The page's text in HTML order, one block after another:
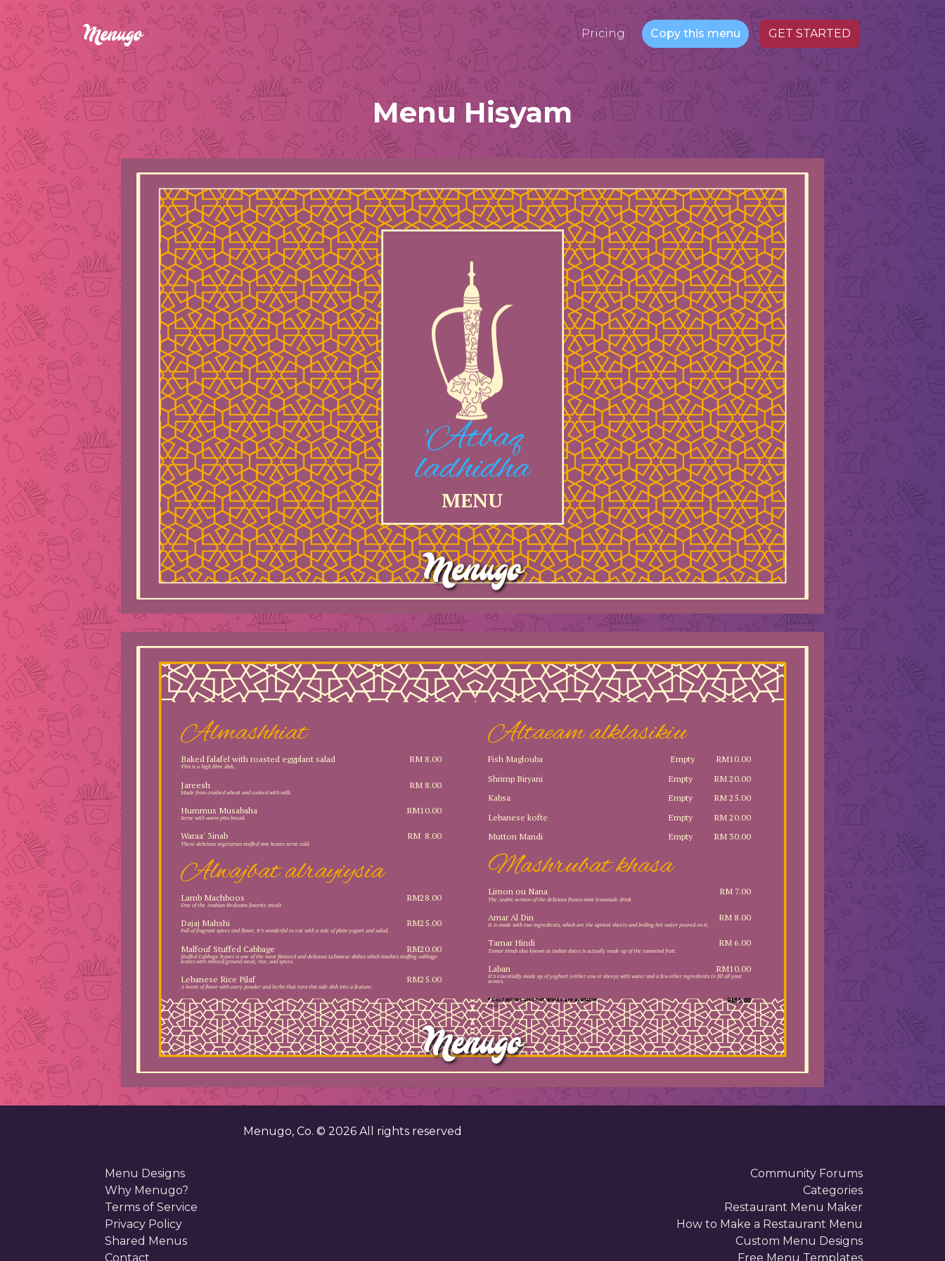
Pricing Copy this menu GET STARTED
Menu Hisyam
'Atbaq
ladhidha
MENU
Almashhiat
Baked falafel with roasted eggplant salad RM 8.00
This is a high fibre dish.
Jareesh RM 8.00
Made from crushed wheat and cooked with milk.
Hummus Musabaha RM10.00
Serve with warm pita bread.
Waraa' 3inab RM 8.00
These delicious vegetarian stuffed vine leaves serve cold.
Alwajbat alrayiysia
Lamb Machboos RM28.00
One of the Arabian Bedouins favorite meals
Dajaj Mahshi RM25.00
Full of fragrant spices and flavor, it’s wonderful to eat with a side of plain yogurt and salad.
Malfouf Stuffed Cabbage RM20.00
Stuffed Cabbage leaves is one of the most flavored and delicious Lebanese dishes which involves stuffing cabbage
leaves with minced/ground meat, rice, and spices.
Lebanese Rice Pilaf RM25.00
A boost of flavor with curry powder and herbs that turn this side dish into a feature.
Altaeam alklasikiu
Fish Maglouba Empty
RM10.00
Shrimp Biryani
Empty
RM 20.00
Kabsa
Empty
RM 25.00
Lebanese kofte
Empty
RM 20.00
Mutton Mandi
Empty RM 30.00
Mashrubat khasa
Limon ou Nana RM 7.00
The Arabic version of the delicious frozen mint lemonade drink
Amar Al Din RM 8.00
It is made with two ingredients, which are the apricot sheets and boiling hot water poured on it.
Tamar Hindi RM 6.00
Tamar Hindi also known as Indian dates is actually made up of the tamarind fruit.
Laban RM10.00
It’s essentially made up of yoghurt (either cow or sheep) with water and a few other ingredients to fill all your
senses.
* Cold drinks and hot drinks are available.
. . . .
. . . . . . . . . . . . . . . . . . . . . . . . . . . . . .
. . . . . . . . . . . . . . . . . . . . . . . . . . . . . . .
. . . . . . . . . . . . . . . . . . . . . . . . . . . . . . .
. . . . . . . . . . . . . . . . . . . . . . . . . . . . . . .
. . . . . . . . . . . . . . . . . . . . . . . . . . . . . . .
. . . . . . . . . . . . . . . . . . . . . . . . . . . . . . .
. . . . . . . . . . . . . . . . . . . . . . . . . . . . . . .
. . . . . . . . . . . . . . . . . . . . . . . . . . . . . . .
. . . . . . . . . . . . . . . . . . . . . . . . . . . . . . .
. . . . . . . . . . . . . . . . . . . . . . . . . . . . . . .
. . . . . . . . . . . . . . . . . . . . . . . . . . . . . . .
. . . . . . . . . . . . . . . . . . . . . . . . . . . . . . .
RM 5.00
Empty
Menugo, Co. © 2026 All rights reserved
Menu Designs
Why Menugo?
Terms of Service
Privacy Policy
Shared Menus
Contact
Community Forums
Categories
Restaurant Menu Maker
How to Make a Restaurant Menu
Custom Menu Designs
Free Menu Templates